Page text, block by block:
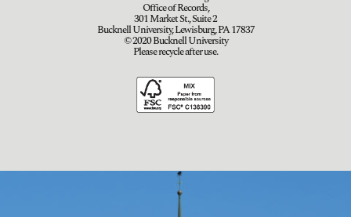
Office of Records,
301 Market St., Suite 2
Bucknell University, Lewisburg, PA 17837
© 2020 Bucknell University
Please recycle after use.